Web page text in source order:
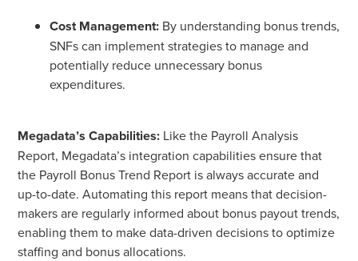
Cost Management: By understanding bonus trends,
SNFs can implement strategies to manage and
potentially reduce unnecessary bonus
expenditures.
Megadata’s Capabilities: Like the Payroll Analysis
Report, Megadata’s integration capabilities ensure that
the Payroll Bonus Trend Report is always accurate and
up-to-date. Automating this report means that decision-
makers are regularly informed about bonus payout trends,
enabling them to make data-driven decisions to optimize
staffing and bonus allocations.